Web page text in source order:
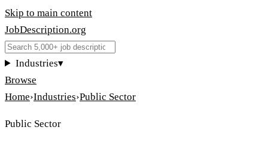
Skip to main content
JobDescription.org
Industries▾
Browse
Home›Industries›Public Sector
Public Sector